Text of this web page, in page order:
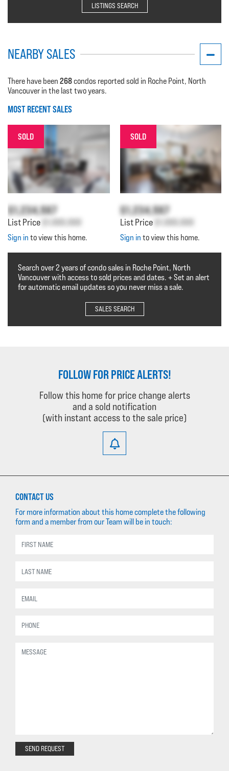
LISTINGS SEARCH
NEARBY SALES
There have been 268condos reported sold in Roche Point, North
Vancouver in the last two years.
MOST RECENT SALES
SOLD
$1,234,567
List Price $1,000,000
Sign in to view this home.
SOLD
$1,234,567
List Price $1,000,000
Sign in to view this home.
Search over 2 years of condo sales in Roche Point, North
Vancouver with access to sold prices and dates. + Set an alert
for automatic email updates so you never miss a sale.
SALES SEARCH
FOLLOW FOR PRICE ALERTS!
Follow this home for price change alerts
and a sold notification
(with instant access to the sale price)
CONTACT US
For more information about this home complete the following
form and a member from our Team will be in touch:
SEND REQUEST